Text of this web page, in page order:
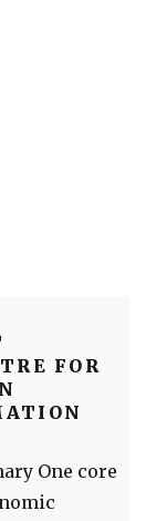
FOR
One core